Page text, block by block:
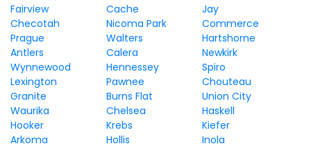
Fairview
Cache
Jay
Checotah
Nicoma Park
Commerce
Prague
Walters
Hartshorne
Antlers
Calera
Newkirk
Wynnewood
Hennessey
Spiro
Lexington
Pawnee
Chouteau
Granite
Burns Flat
Union City
Waurika
Chelsea
Haskell
Hooker
Krebs
Kiefer
Arkoma
Hollis
Inola